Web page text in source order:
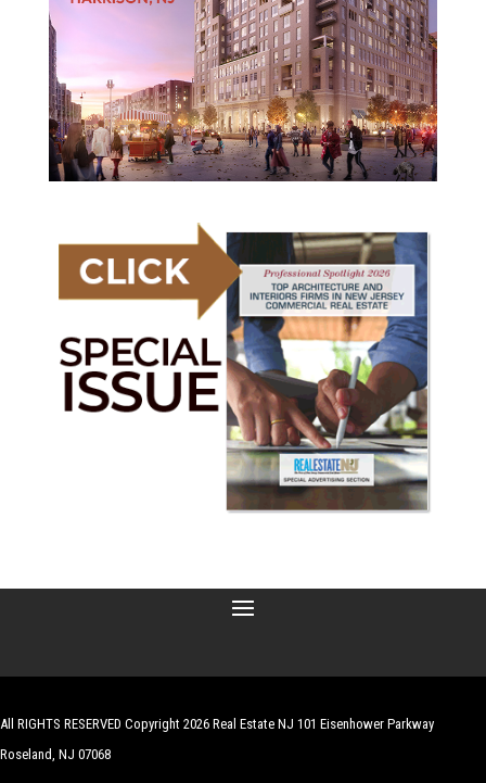
All RIGHTS RESERVED Copyright 2026 Real Estate NJ 101 Eisenhower Parkway
Roseland, NJ 07068